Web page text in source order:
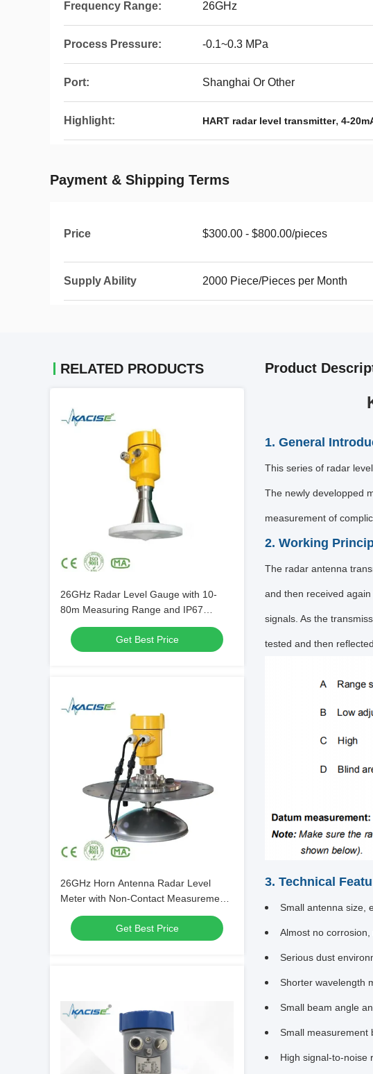
Frequency Range: 26GHz
Process Pressure: -0.1~0.3 MPa
Port: Shanghai Or Other
Highlight: HART radar level transmitter, 4-
Payment & Shipping Terms
Price $300.00 - $800.00/pieces
Supply Ability 2000 Piece/Pieces per Month
RELATED PRODUCTS
26GHz Radar Level Gauge with 10-
80m Measuring Range and IP67
Protection for Tank Level Gauging
Get Best Price
26GHz Horn Antenna Radar Level
Meter with Non-Contact Measurement
and 10-80m Range
Get Best Price
Product
1. General
This series of radar
The newly developped
measurement of
2. Working
The radar antenna
and then received
signals. As the
tested and then
3. Technical
Small antenna size,
Almost no
Serious dust
Shorter wavelength
Small beam angle
Small measurement
High signal-to-noise